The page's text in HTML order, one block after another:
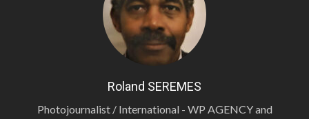
Roland SEREMES
Photojournalist / International - WP AGENCY and